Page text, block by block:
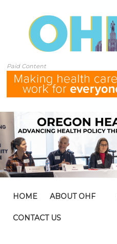
Paid Content
HOME ABOUT OHF
CONTACT US